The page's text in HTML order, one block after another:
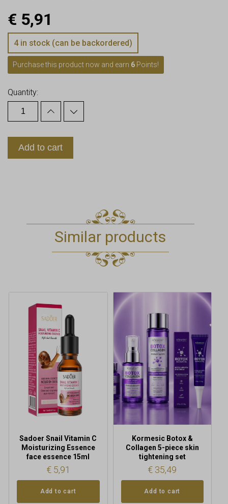
€ 5,91
4 in stock (can be backordered)
Purchase this product now and earn 6 Points!
Quantity:
Add to cart
Similar products
Sadoer Snail Vitamin C
Moisturizing Essence
face essence 15ml
€5,91
Add to cart
Kormesic Botox &
Collagen 5-piece skin
tightening set
€ 35,49
Add to cart